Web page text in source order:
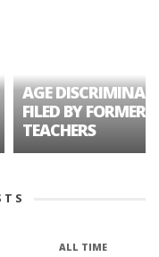
AGE
FILED BY FORMER
TEACHERS
ALL TIME